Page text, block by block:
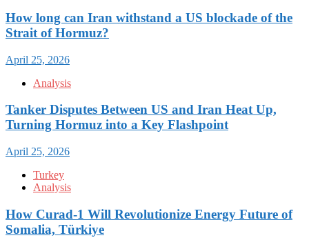
How long can Iran withstand a US blockade of the
Strait of Hormuz?
April 25, 2026
Analysis
Tanker Disputes Between US and Iran Heat Up,
Turning Hormuz into a Key Flashpoint
April 25, 2026
Turkey
Analysis
How Curad-1 Will Revolutionize Energy Future of
Somalia, Türkiye